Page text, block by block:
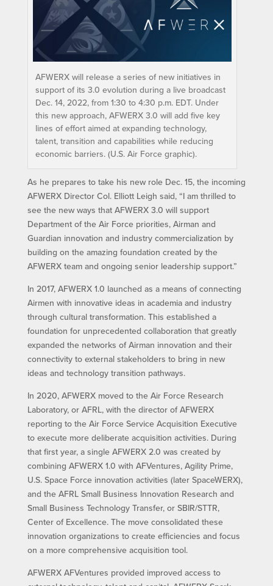
AFWERX will release a series of new initiatives in
support of its 3.0 evolution during a live broadcast
Dec. 14, 2022, from 1:30 to 4:30 p.m. EDT. Under
this new approach, AFWERX 3.0 will add five key
lines of effort aimed at expanding technology,
talent, transition and capabilities while reducing
economic barriers. (U.S. Air Force graphic).
As he prepares to take his new role Dec. 15, the incoming
AFWERX Director Col. Elliott Leigh said, “I am thrilled to
see the new ways that AFWERX 3.0 will support
Department of the Air Force priorities, Airman and
Guardian innovation and industry commercialization by
building on the amazing foundation created by the
AFWERX team and ongoing senior leadership support.”
In 2017, AFWERX 1.0 launched as a means of connecting
Airmen with innovative ideas in academia and industry
through cultural transformation. This established a
foundation for unprecedented collaboration that greatly
expanded the networks of Airman innovation and their
connectivity to external stakeholders to bring in new
ideas and technology transition pathways.
In 2020, AFWERX moved to the Air Force Research
Laboratory, or AFRL, with the director of AFWERX
reporting to the Air Force Service Acquisition Executive
to execute more deliberate acquisition activities. During
that first year, a single AFWERX 2.0 was created by
combining AFWERX 1.0 with AFVentures, Agility Prime,
U.S. Space Force innovation activities (later SpaceWERX),
and the AFRL Small Business Innovation Research and
Small Business Technology Transfer, or SBIR/STTR,
Center of Excellence. The move consolidated these
innovation organizations to create efficiencies and focus
on a more comprehensive acquisition tool.
AFWERX AFVentures provided improved access to